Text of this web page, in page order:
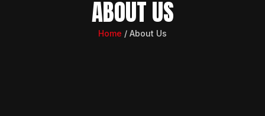
ABOUT US
Home / About Us